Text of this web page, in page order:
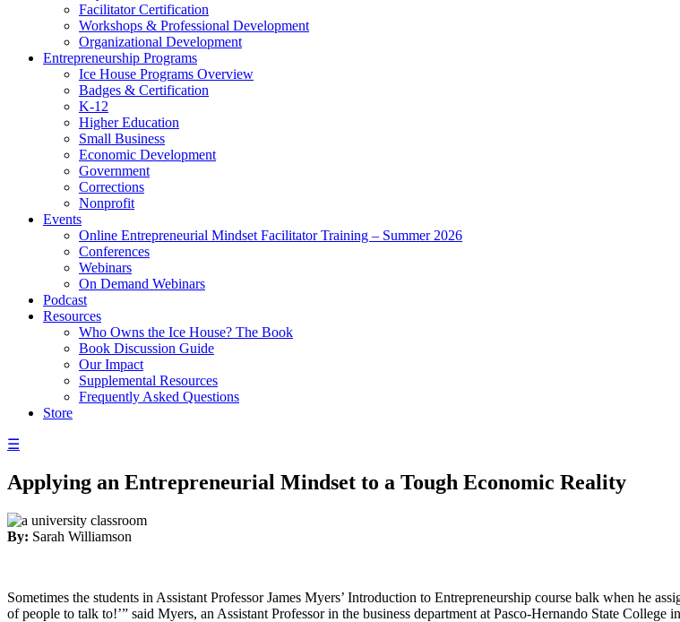
Facilitator Certification
Workshops & Professional Development
Organizational Development
Entrepreneurship Programs
Ice House Programs Overview
Badges & Certification
K-12
Higher Education
Small Business
Economic Development
Government
Corrections
Nonprofit
Events
Online Entrepreneurial Mindset Facilitator Training – Summer 2026
Conferences
Webinars
On Demand Webinars
Podcast
Resources
Who Owns the Ice House? The Book
Book Discussion Guide
Our Impact
Supplemental Resources
Frequently Asked Questions
Store
☰
Applying an Entrepreneurial Mindset to a Tough Economic Reality
By: Sarah Williamson
Sometimes the students in Assistant Professor James Myers’ Introduction to Entrepreneurship course balk when he
of people to talk to!’” said Myers, an Assistant Professor in the business department at Pasco-Hernando State College